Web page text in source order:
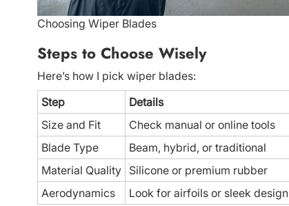
Choosing Wiper Blades
Steps to Choose Wisely
Here’s how I pick wiper blades:
Step
Details
Size and Fit
Check manual or online tools
Blade Type
Beam, hybrid, or traditional
Material Quality
Silicone or premium rubber
Aerodynamics
Look for airfoils or sleek design